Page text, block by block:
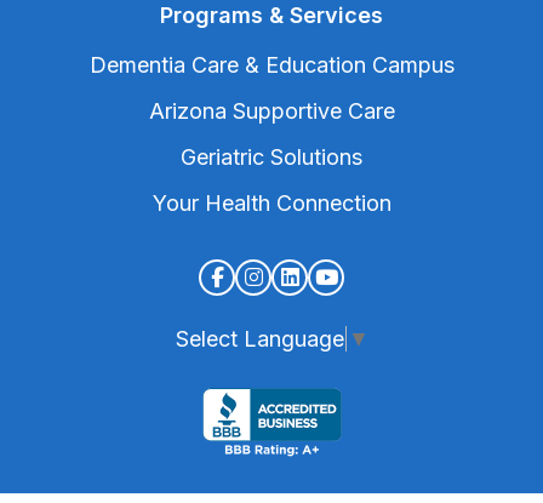
Programs & Services
Dementia Care & Education Campus
Arizona Supportive Care
Geriatric Solutions
Your Health Connection
Select Language ▼